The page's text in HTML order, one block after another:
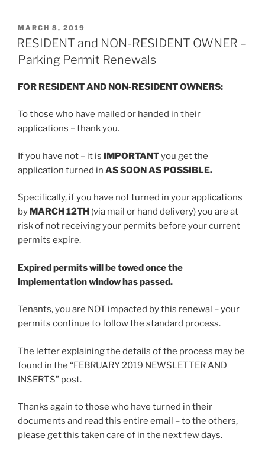
POSTED
ON
MARCH 8, 2019
RESIDENT and NON-RESIDENT OWNER –
Parking Permit Renewals
FOR RESIDENT AND NON-RESIDENT OWNERS:
To those who have mailed or handed in their
applications – thank you.
If you have not – it is IMPORTANTyou get the
application turned in AS SOON AS POSSIBLE.
Specifically, if you have not turned in your applications
by MARCH 12TH (via mail or hand delivery) you are at
risk of not receiving your permits before your current
permits expire.
Expired permits will be towed once the
implementation window has passed.
Tenants, you are NOT impacted by this renewal – your
permits continue to follow the standard process.
The letter explaining the details of the process may be
found in the “FEBRUARY 2019 NEWSLETTER AND
INSERTS” post.
Thanks again to those who have turned in their
documents and read this entire email – to the others,
please get this taken care of in the next few days.